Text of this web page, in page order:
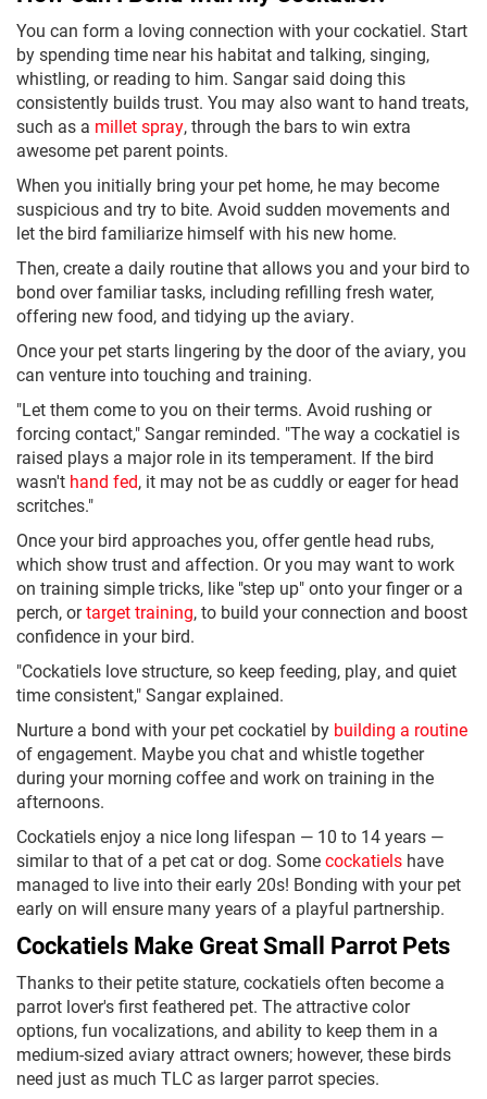
You can form a loving connection with your cockatiel. Start
by spending time near his habitat and talking, singing,
whistling, or reading to him. Sangar said doing this
consistently builds trust. You may also want to hand treats,
such as a millet spray, through the bars to win extra
awesome pet parent points.
When you initially bring your pet home, he may become
suspicious and try to bite. Avoid sudden movements and
let the bird familiarize himself with his new home.
Then, create a daily routine that allows you and your bird to
bond over familiar tasks, including refilling fresh water,
offering new food, and tidying up the aviary.
Once your pet starts lingering by the door of the aviary, you
can venture into touching and training.
"Let them come to you on their terms. Avoid rushing or
forcing contact," Sangar reminded. "The way a cockatiel is
raised plays a major role in its temperament. If the bird
wasn't hand fed, it may not be as cuddly or eager for head
scritches."
Once your bird approaches you, offer gentle head rubs,
which show trust and affection. Or you may want to work
on training simple tricks, like "step up" onto your finger or a
perch, ortarget training, to build your connection and boost
confidence in your bird.
"Cockatiels love structure, so keep feeding, play, and quiet
time consistent," Sangar explained.
Nurture a bond with your pet cockatiel by building a routine
of engagement. Maybe you chat and whistle together
during your morning coffee and work on training in the
afternoons.
Cockatiels enjoy a nice long lifespan — 10 to 14 years —
similar to that of a pet cat or dog. Somecockatiels have
managed to live into their early 20s! Bonding with your pet
early on will ensure many years of a playful partnership.
Cockatiels Make Great Small Parrot Pets
Thanks to their petite stature, cockatiels often become a
parrot lover's first feathered pet. The attractive color
options, fun vocalizations, and ability to keep them in a
medium-sized aviary attract owners; however, these birds
need just as much TLC as larger parrot species.